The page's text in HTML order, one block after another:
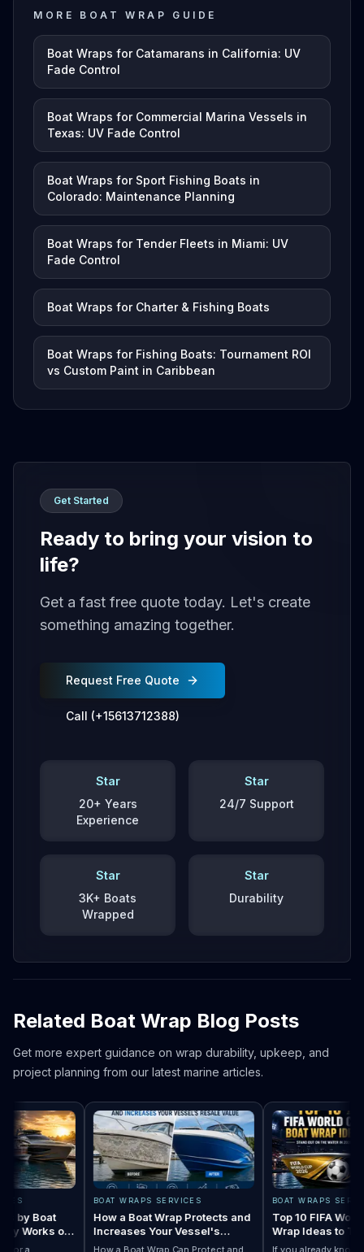
MORE BOAT WRAP GUIDE
Boat Wraps for Catamarans in California: UV
Fade Control
Boat Wraps for Commercial Marina Vessels in
Texas: UV Fade Control
Boat Wraps for Sport Fishing Boats in
Colorado: Maintenance Planning
Boat Wraps for Tender Fleets in Miami: UV
Fade Control
Boat Wraps for Charter & Fishing Boats
Boat Wraps for Fishing Boats: Tournament ROI
vs Custom Paint in Caribbean
Get Started
Ready to bring your vision to
life?
Get a fast free quote today. Let's create
something amazing together.
Request Free Quote
Call (+15613712388)
Star
20+ Years
Experience
Star
24/7 Support
Star
3K+ Boats
Wrapped
Star
Durability
Related Boat Wrap Blog Posts
Get more expert guidance on wrap durability, upkeep, and
project planning from our latest marine articles.
Boat
Works on
BOAT WRAPS SERVICES
How a Boat Wrap Protects and
Increases Your Vessel's
Resale Value
How a Boat Wrap Can Protect and
BOAT WRAPS SERVICES
Top 10 FIFA World
Wrap Ideas to Try
Season
If you already know